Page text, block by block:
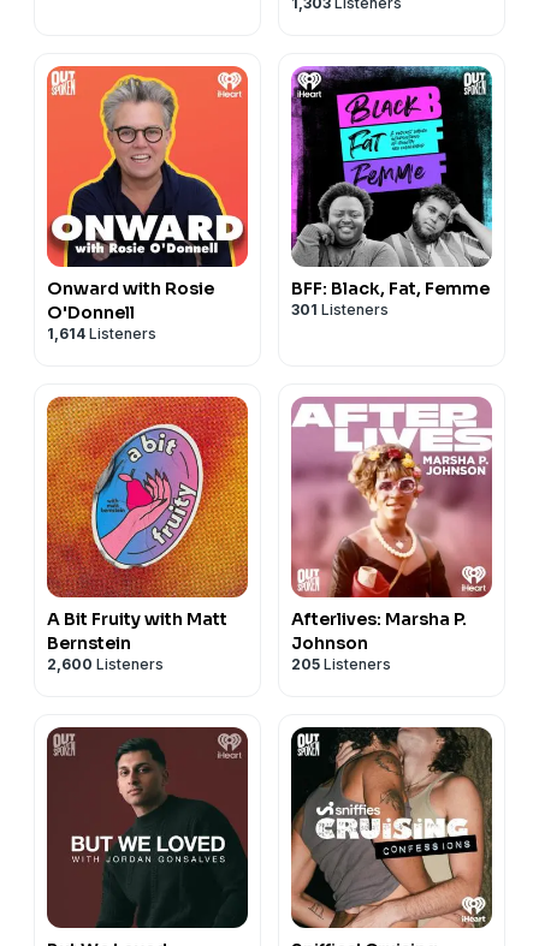
Onward with Rosie
O'Donnell
1,614 Listeners
BFF: Black, Fat, Femme
301 Listeners
A Bit Fruity with Matt
Bernstein
2,600 Listeners
Afterlives: Marsha P.
Johnson
205 Listeners